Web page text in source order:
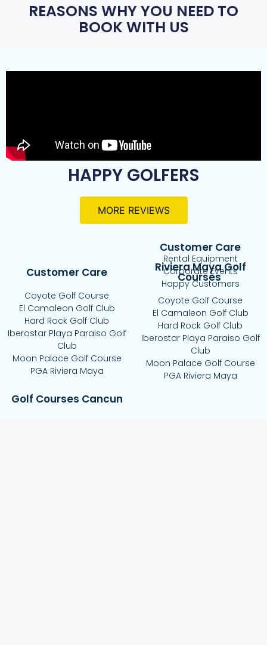
REASONS WHY YOU NEED TO
BOOK WITH US
HAPPY GOLFERS
MORE REVIEWS
Golf Courses Cancun
Riviera Maya Golf
Courses
Coyote Golf Course
El Camaleon Golf Club
Hard Rock Golf Club
Iberostar Playa Paraiso Golf
Club
Moon Palace Golf Course
PGA Riviera Maya
Customer Care
Coyote Golf Course
El Camaleon Golf Club
Hard Rock Golf Club
Iberostar Playa Paraiso Golf
Club
Moon Palace Golf Course
PGA Riviera Maya
Customer Care
Rental Equipment
Corporate Events
Happy Customers